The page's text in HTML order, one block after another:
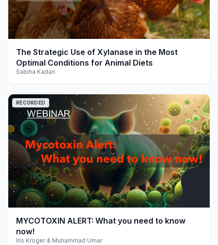
play_arrow
The Strategic Use of Xylanase in the Most
Optimal Conditions for Animal Diets
Sabiha Kadari
play_arrow
RECORDED
MYCOTOXIN ALERT: What you need to know
now!
Iris Kroger & Muhammad Umar